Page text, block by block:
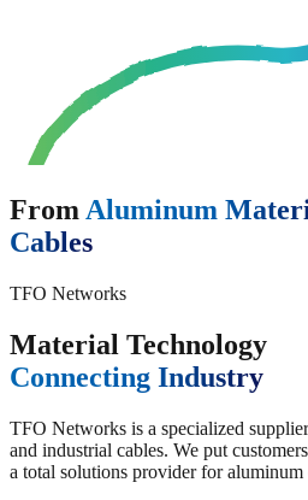
From Aluminum
Cables
TFO Networks
Material Technology
Connecting Industry
TFO Networks is a specialized
and industrial cables. We put
a total solutions provider for aluminum